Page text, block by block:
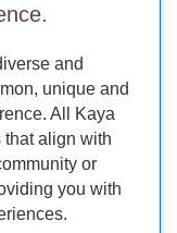
and
unique and
All Kaya
align with
or
you with